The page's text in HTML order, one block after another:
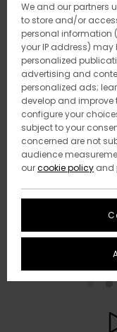
We and our partners
to store and/or
personal information
your IP address) may
personalized
advertising and
personalized ads;
develop and improve
configure your
subject to your
concerned are not
audience
ourcookie policy and